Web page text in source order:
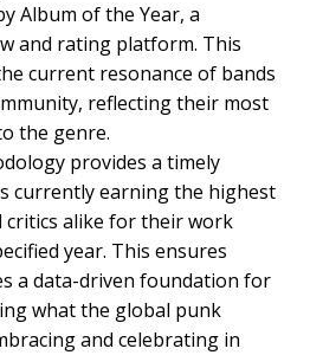
Album of the Year, a
and rating platform. This
current resonance of bands
reflecting their most
the genre.
provides a timely
currently earning the highest
critics alike for their work
year. This ensures
a data-driven foundation for
what the global punk
and celebrating in